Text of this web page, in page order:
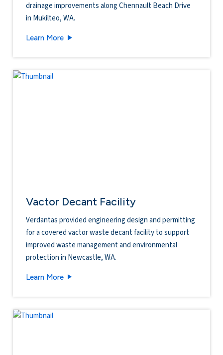
drainage improvements along Chennault Beach Drive
in Mukilteo, WA.
Learn MoreChennault Beach Drive Drainage Improvements
Vactor Decant Facility
Verdantas provided engineering design and permitting
for a covered vactor waste decant facility to support
improved waste management and environmental
protection in Newcastle, WA.
Learn MoreVactor Decant Facility